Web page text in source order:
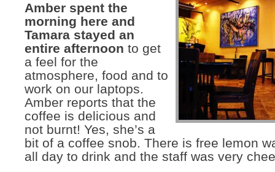
Amber spent the
morning here and
Tamara stayed an
entire afternoon to get
a feel for the
atmosphere, food and to
work on our laptops.
Amber reports that the
coffee is delicious and
not burnt! Yes, she’s a
bit of a coffee snob. There is free lemon
all day to drink and the staff was very